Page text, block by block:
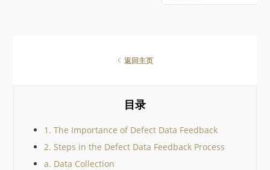
返回主页
目录
1. The Importance of Defect Data Feedback
2. Steps in the Defect Data Feedback Process
a. Data Collection